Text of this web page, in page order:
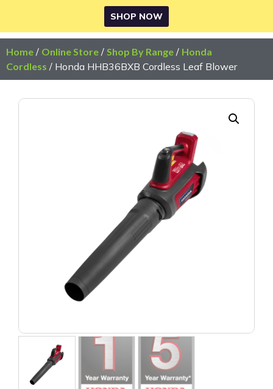
SHOP NOW
Home / Online Store / Shop By Range / Honda
Cordless / Honda HHB36BXB Cordless Leaf Blower